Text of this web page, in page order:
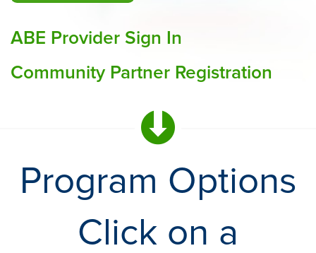
ABE Provider Sign In
Community Partner Registration
Program Options
Click on a